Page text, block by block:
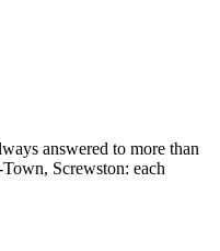
answered to more than
Screwston: each